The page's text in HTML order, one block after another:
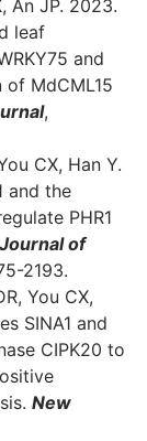
An JP. 2023.
leaf
and
MdCML15
,
CX, Han Y.
and the
PHR1
Journal of
2193.
You CX,
SINA1 and
CIPK20 to
New